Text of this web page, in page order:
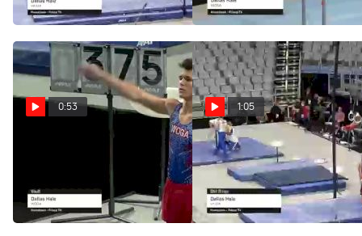
Jun 5, 2021 Jun 5, 2021
0:53
Championships
Jun 5, 2021
1:05
Dallas Hale - Still
Rings, WOGA - 2021 US
Championships
Jun 5, 2021